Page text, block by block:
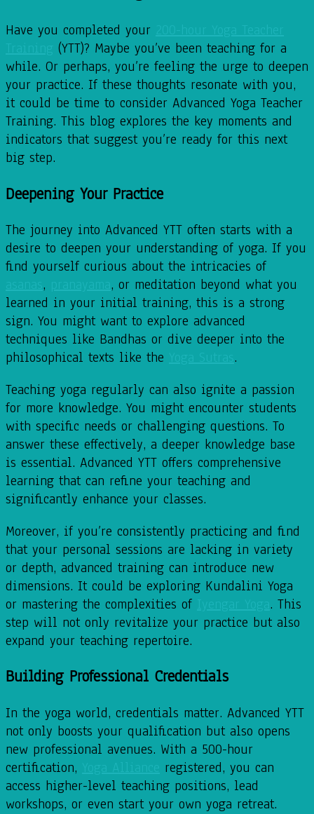
Have you completed your
(YTT)? Maybe you’ve been teaching for a
while. Or perhaps, you’re feeling the urge to deepen
your practice. If these thoughts resonate with you,
it could be time to consider Advanced Yoga Teacher
Training. This blog explores the key moments and
indicators that suggest you’re ready for this next
big step.
Deepening Your Practice
The journey into Advanced YTT often starts with a
desire to deepen your understanding of yoga. If you
find yourself curious about the intricacies of
,
, or meditation beyond what you
learned in your initial training, this is a strong
sign. You might want to explore advanced
techniques like Bandhas or dive deeper into the
philosophical texts like the
.
Teaching yoga regularly can also ignite a passion
for more knowledge. You might encounter students
with specific needs or challenging questions. To
answer these effectively, a deeper knowledge base
is essential. Advanced YTT offers comprehensive
learning that can refine your teaching and
significantly enhance your classes.
Moreover, if you’re consistently practicing and find
that your personal sessions are lacking in variety
or depth, advanced training can introduce new
dimensions. It could be exploring Kundalini Yoga
or mastering the complexities of
. This
step will not only revitalize your practice but also
expand your teaching repertoire.
Building Professional Credentials
In the yoga world, credentials matter. Advanced YTT
not only boosts your qualification but also opens
new professional avenues. With a 500-hour
certification,
registered, you can
access higher-level teaching positions, lead
workshops, or even start your own yoga retreat.